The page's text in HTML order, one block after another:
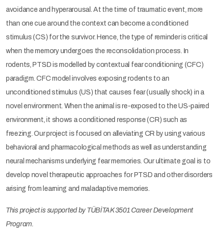
avoidance and hyperarousal. At the time of traumatic event, more
than one cue around the context can become a conditioned
stimulus (CS) for the survivor. Hence, the type of reminder is critical
when the memory undergoes the reconsolidation process. In
rodents, PTSD is modelled by contextual fear conditioning (CFC)
paradigm. CFC model involves exposing rodents to an
unconditioned stimulus (US) that causes fear (usually shock) in a
novel environment. When the animal is re-exposed to the US-paired
environment, it shows a conditioned response (CR) such as
freezing. Our project is focused on alleviating CR by using various
behavioral and pharmacological methods as well as understanding
neural mechanisms underlying fear memories. Our ultimate goal is to
develop novel therapeutic approaches for PTSD and other disorders
arising from learning and maladaptive memories.
This project is supported by TÜBİTAK 3501 Career Development
Program.